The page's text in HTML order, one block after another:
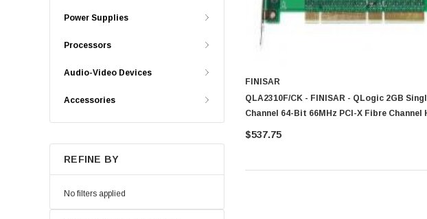
Power Supplies
Processors
Audio-Video Devices
Accessories
REFINE BY
No filters applied
FINISAR
QLA2310F/CK - FINISAR - QLogic 2GB
Channel 64-Bit 66MHz PCI-X Fibre Channel
Bus Adapter
$537.75